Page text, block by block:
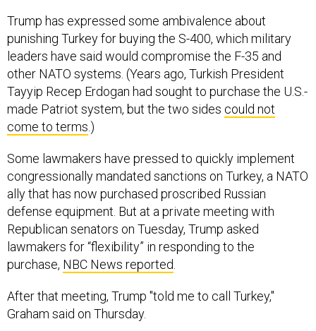
Trump has expressed some ambivalence about
punishing Turkey for buying the S-400, which military
leaders have said would compromise the F-35 and
other NATO systems. (Years ago, Turkish President
Tayyip Recep Erdogan had sought to purchase the U.S.-
made Patriot system, but the two sides could not
come to terms.)
Some lawmakers have pressed to quickly implement
congressionally mandated sanctions on Turkey, a NATO
ally that has now purchased proscribed Russian
defense equipment. But at a private meeting with
Republican senators on Tuesday, Trump asked
lawmakers for “flexibility” in responding to the
purchase, NBC News reported
After that meeting, Trump "told me to call Turkey,"
Graham said on Thursday.